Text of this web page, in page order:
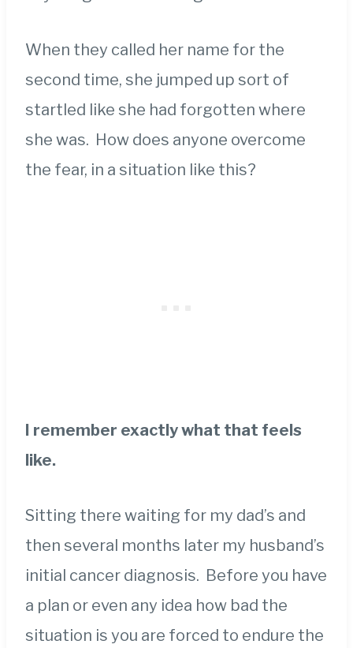
When they called her name for the
second time, she jumped up sort of
startled like she had forgotten where
she was. How does anyone overcome
the fear, in a situation like this?
I remember exactly what that feels
like.
Sitting there waiting for my dad’s and
then several months later my husband’s
initial cancer diagnosis. Before you have
a plan or even any idea how bad the
situation is you are forced to endure the